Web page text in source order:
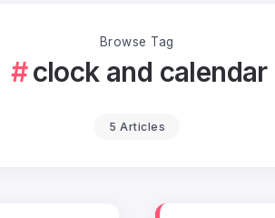
Browse Tag
clock and calendar
5 Articles